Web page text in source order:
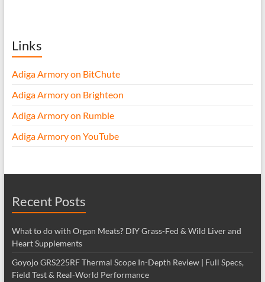
Links
Adiga Armory on BitChute
Adiga Armory on Brighteon
Adiga Armory on Rumble
Adiga Armory on YouTube
Recent Posts
What to do with Organ Meats? DIY Grass-Fed & Wild Liver and
Heart Supplements
Goyojo GRS225RF Thermal Scope In-Depth Review | Full Specs,
Field Test & Real-World Performance